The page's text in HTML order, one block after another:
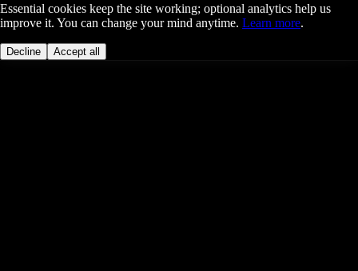
Essential cookies keep the site working; optional analytics help us
improve it. You can change your mind anytime. Learn more.
Decline Accept all